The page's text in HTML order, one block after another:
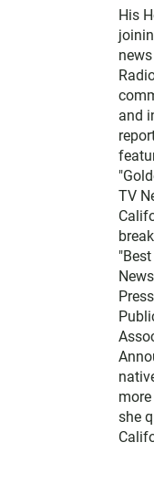
His
and
TV
she